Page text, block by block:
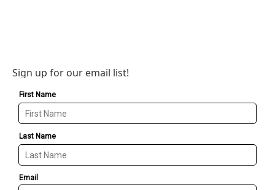
Sign up for our email list!